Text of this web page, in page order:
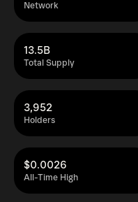
Network
Total Supply
13.5B
Holders
3,952
All-Time High
$0.0026